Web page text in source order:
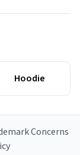
Hoodie
Concerns